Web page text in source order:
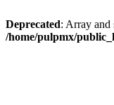
Deprecated: Array and
/home/pulpmx/